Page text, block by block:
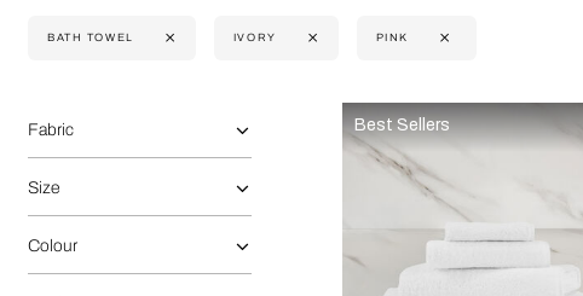
BATH TOWEL IVORY PINK
Selecting the option will reflect the data present in the main
Refine By:
Fabric
Size
Colour
Best Sellers